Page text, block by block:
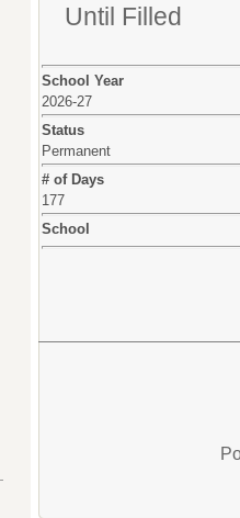
Until Filled
School Year
2026-27
Status
Permanent
# of Days
177
School